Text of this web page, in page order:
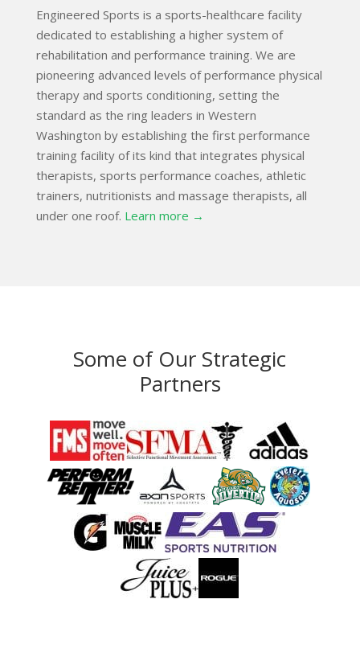
Engineered Sports is a sports-healthcare facility
dedicated to establishing a higher system of
rehabilitation and performance training. We are
pioneering advanced levels of performance physical
therapy and sports conditioning, setting the
standard as the ring leaders in Western
Washington by establishing the first performance
training facility of its kind that integrates physical
therapists, sports performance coaches, athletic
trainers, nutritionists and massage therapists, all
under one roof. Learn more →
Some of Our Strategic
Partners